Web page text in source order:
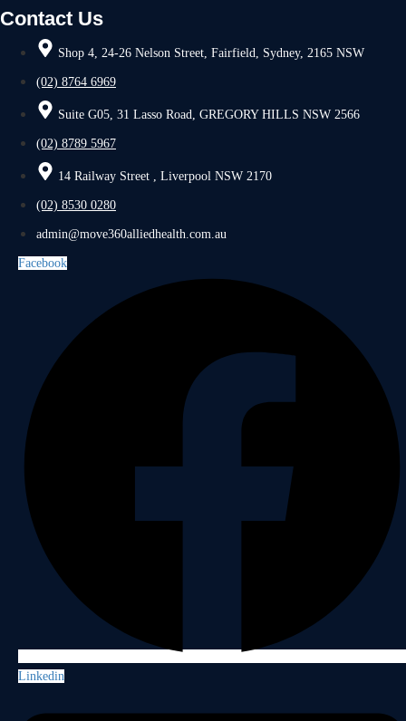
Contact Us
Shop 4, 24-26 Nelson Street, Fairfield, Sydney, 2165 NSW
(02) 8764 6969
Suite G05, 31 Lasso Road, GREGORY HILLS NSW 2566
(02) 8789 5967
14 Railway Street , Liverpool NSW 2170
(02) 8530 0280
admin@move360alliedhealth.com.au
Facebook
Linkedin